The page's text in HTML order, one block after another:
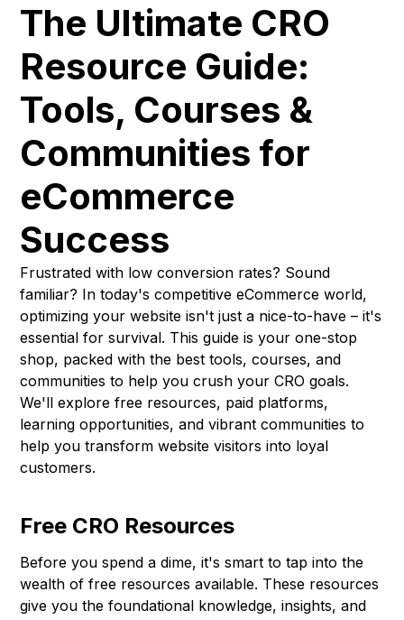
The Ultimate CRO
Resource Guide:
Tools, Courses &
Communities for
eCommerce
Success
Frustrated with low conversion rates? Sound
familiar? In today's competitive eCommerce world,
optimizing your website isn't just a nice-to-have – it's
essential for survival. This guide is your one-stop
shop, packed with the best tools, courses, and
communities to help you crush your CRO goals.
We'll explore free resources, paid platforms,
learning opportunities, and vibrant communities to
help you transform website visitors into loyal
customers.
Free CRO Resources
Before you spend a dime, it's smart to tap into the
wealth of free resources available. These resources
give you the foundational knowledge, insights, and